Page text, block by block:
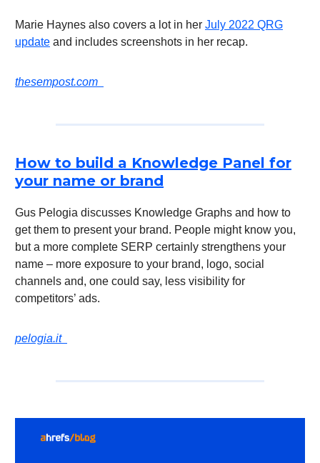
Marie Haynes also covers a lot in her July 2022 QRG
update and includes screenshots in her recap.
thesempost.com
How to build a Knowledge Panel for
your name or brand
Gus Pelogia discusses Knowledge Graphs and how to
get them to present your brand. People might know you,
but a more complete SERP certainly strengthens your
name – more exposure to your brand, logo, social
channels and, one could say, less visibility for
competitors’ ads.
pelogia.it